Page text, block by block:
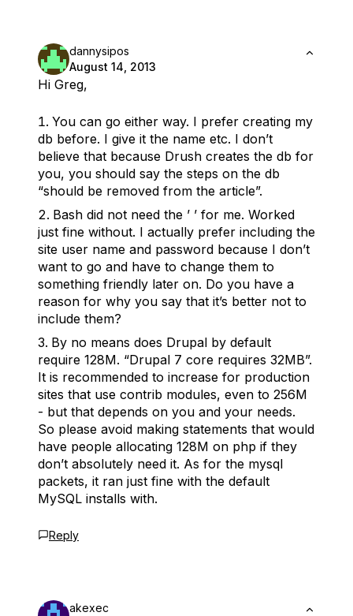
dannysipos
August 14, 2013
Hi Greg,
You can go either way. I prefer creating my
db before. I give it the name etc. I don’t
believe that because Drush creates the db for
you, you should say the steps on the db
“should be removed from the article”.
Bash did not need the ’ ’ for me. Worked
just fine without. I actually prefer including the
site user name and password because I don’t
want to go and have to change them to
something friendly later on. Do you have a
reason for why you say that it’s better not to
include them?
By no means does Drupal by default
require 128M. “Drupal 7 core requires 32MB”.
It is recommended to increase for production
sites that use contrib modules, even to 256M
- but that depends on you and your needs.
So please avoid making statements that would
have people allocating 128M on php if they
don’t absolutely need it. As for the mysql
packets, it ran just fine with the default
MySQL installs with.
Reply
akexec